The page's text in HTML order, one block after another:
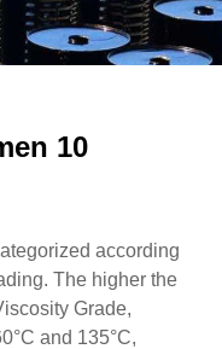
10
according
The higher the
Grade,
and 135°C,